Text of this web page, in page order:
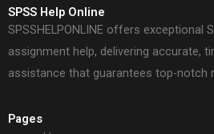
SPSS Help Online
SPSSHELPONLINE offers exceptional
assignment help, delivering accurate,
assistance that guarantees top-notch
Pages